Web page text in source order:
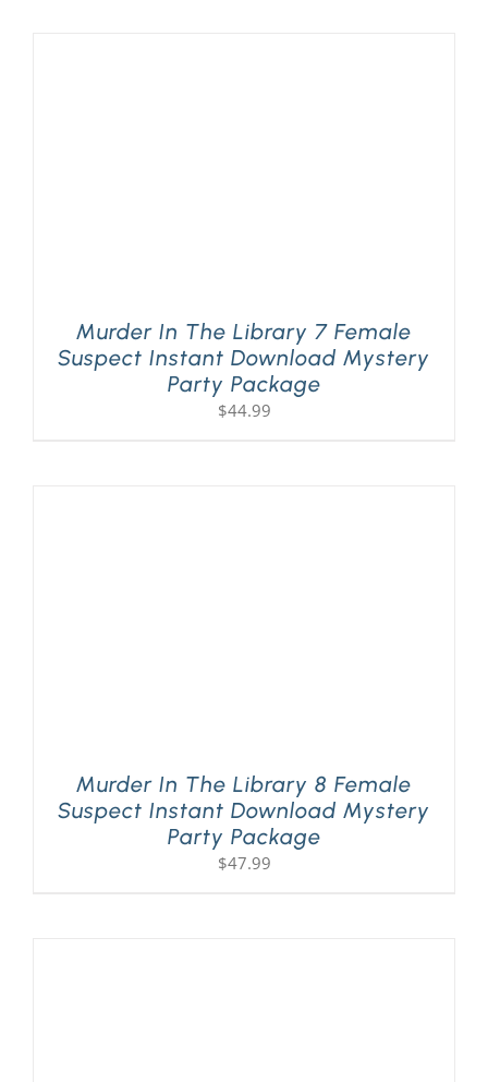
Murder In The Library 7 Female
Suspect Instant Download Mystery
Party Package
$44.99
Murder In The Library 8 Female
Suspect Instant Download Mystery
Party Package
$47.99